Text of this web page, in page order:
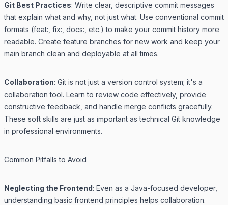
Git Best Practices: Write clear, descriptive commit messages
that explain what and why, not just what. Use conventional commit
formats (feat:, fix:, docs:, etc.) to make your commit history more
readable. Create feature branches for new work and keep your
main branch clean and deployable at all times.
Collaboration: Git is not just a version control system; it's a
collaboration tool. Learn to review code effectively, provide
constructive feedback, and handle merge conflicts gracefully.
These soft skills are just as important as technical Git knowledge
in professional environments.
Common Pitfalls to Avoid
Neglecting the Frontend: Even as a Java-focused developer,
understanding basic frontend principles helps collaboration.